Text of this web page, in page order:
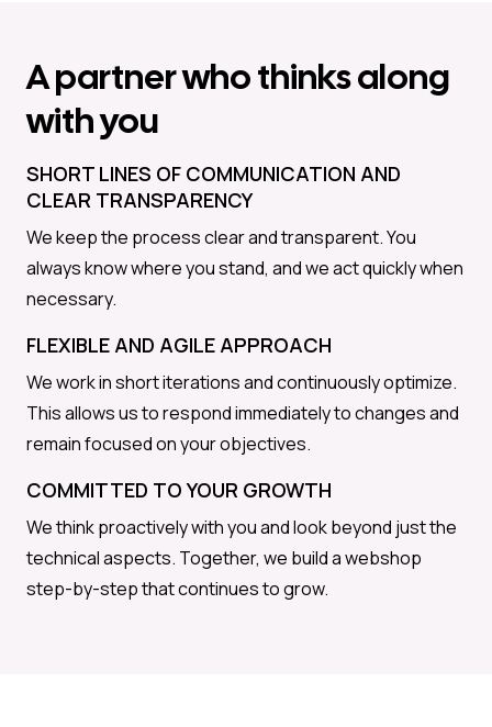
A partner who thinks along
with you
SHORT LINES OF COMMUNICATION AND
CLEAR TRANSPARENCY
We keep the process clear and transparent. You
always know where you stand, and we act quickly when
necessary.
FLEXIBLE AND AGILE APPROACH
We work in short iterations and continuously optimize.
This allows us to respond immediately to changes and
remain focused on your objectives.
COMMITTED TO YOUR GROWTH
We think proactively with you and look beyond just the
technical aspects. Together, we build a webshop
step-by-step that continues to grow.